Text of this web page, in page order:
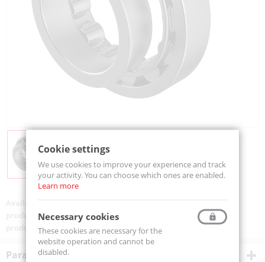
product code:NJ310-MTM
product ean:5907772126875
Parametry techniczne
Cookie settings
We use cookies to improve your experience and track
your activity. You can choose which ones are enabled.
Learn more
Necessary cookies
These cookies are necessary for the
website operation and cannot be
disabled.